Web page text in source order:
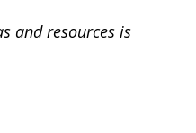
and resources is